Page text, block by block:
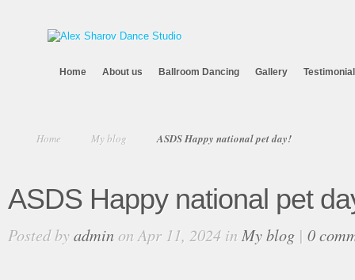
Home About us Ballroom Dancing Gallery
Home My blog ASDS Happy national pet day!
ASDS Happy national pet
Posted byadminon Apr 11, 2024 in My blog | 0